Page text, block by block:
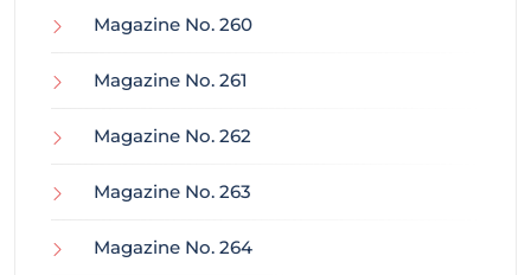
Magazine No. 260
Magazine No. 261
Magazine No. 262
Magazine No. 263
Magazine No. 264